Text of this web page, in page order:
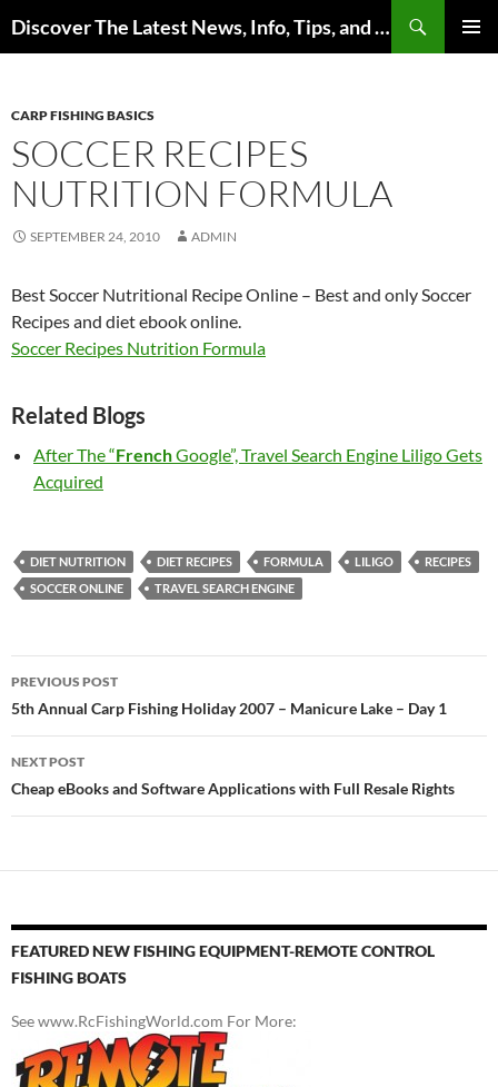
to
Discover The Latest News, Info, Tips, and Trends on Carp Fishing
CARP FISHING BASICS
SOCCER RECIPES
NUTRITION FORMULA
SEPTEMBER 24, 2010 ADMIN
Best Soccer Nutritional Recipe Online – Best and only Soccer
Recipes and diet ebook online.
Soccer Recipes Nutrition Formula
Related Blogs
After The “FrenchGoogle”, Travel Search Engine Liligo Gets
Acquired
DIET NUTRITION DIET RECIPES FORMULA LILIGO
RECIPES
SOCCER ONLINE
TRAVEL SEARCH ENGINE
Post
navigation
PREVIOUS POST
5th Annual Carp Fishing Holiday 2007 – Manicure Lake – Day 1
NEXT POST
Cheap eBooks and Software Applications with Full Resale Rights
FEATURED NEW FISHING EQUIPMENT-REMOTE CONTROL
FISHING BOATS
See www.RcFishingWorld.com For More: